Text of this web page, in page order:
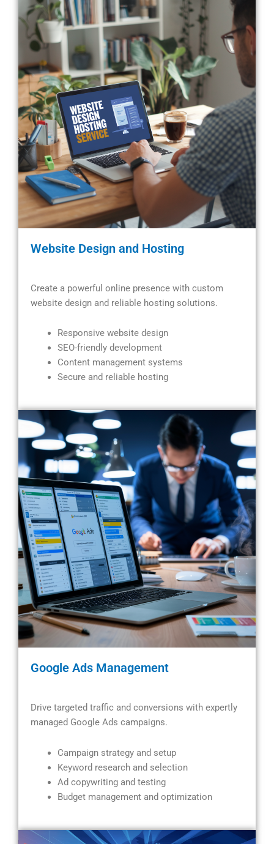
Website Design and Hosting
Create a powerful online presence with custom
website design and reliable hosting solutions.
Responsive website design
SEO-friendly development
Content management systems
Secure and reliable hosting
Google Ads Management
Drive targeted traffic and conversions with expertly
managed Google Ads campaigns.
Campaign strategy and setup
Keyword research and selection
Ad copywriting and testing
Budget management and optimization